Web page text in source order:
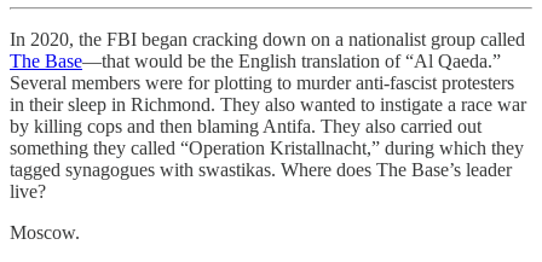
In 2020, the FBI began cracking down on a nationalist group called
The Base—that would be the English translation of “Al Qaeda.”
Several members were for plotting to murder anti-fascist protesters
in their sleep in Richmond. They also wanted to instigate a race war
by killing cops and then blaming Antifa. They also carried out
something they called “Operation Kristallnacht,” during which they
tagged synagogues with swastikas. Where does The Base’s leader
live?
Moscow.